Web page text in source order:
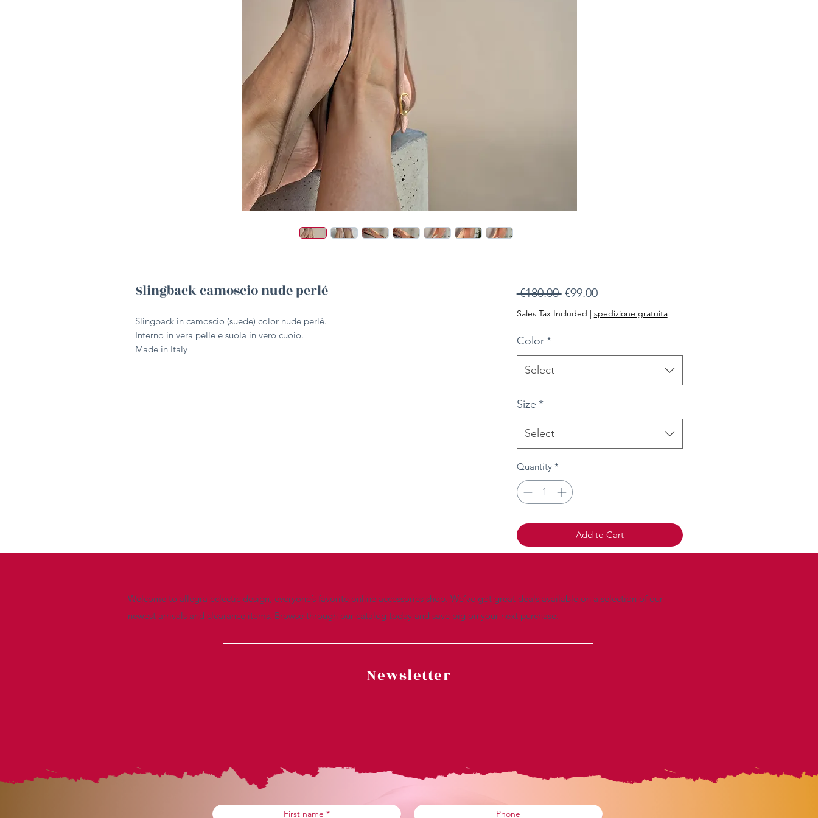
Slingback camoscio nude perlé
Slingback in camoscio (suede) color nude perlé.
Interno in vera pelle e suola in vero cuoio.
Made in Italy
€180.00 Regular
Price
€99.00Sale
Price
Sales Tax Included | spedizione gratuita
Color*
Select
Size *
Select
Quantity *
Add to Cart
Welcome to allegra eclectic design, everyone’s favorite online accessories shop. We’ve got great deals available on a selection of our
newest arrivals and clearance items. Browse through our catalog today and save big on your next purchase.
Newsletter